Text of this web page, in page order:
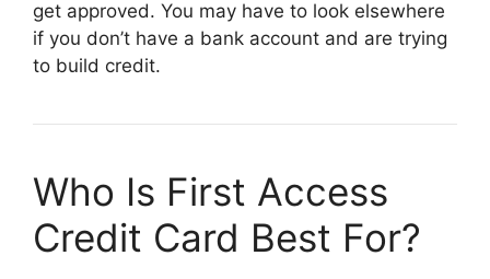
get approved. You may have to look elsewhere
if you don’t have a bank account and are trying
to build credit.
Who Is First Access
Credit Card Best For?